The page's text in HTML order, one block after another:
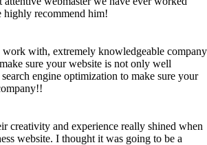
highly recommend him!
work with, extremely knowledgeable company
sure your website is not only well
engine optimization to make sure your
creativity and experience really shined when
website. I thought it was going to be a